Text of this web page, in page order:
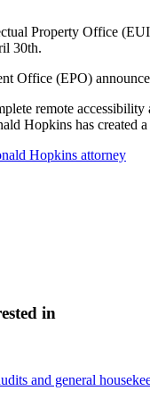
Property Office
30th.
Office (EPO)
remote
Hopkins has created a
in
and general